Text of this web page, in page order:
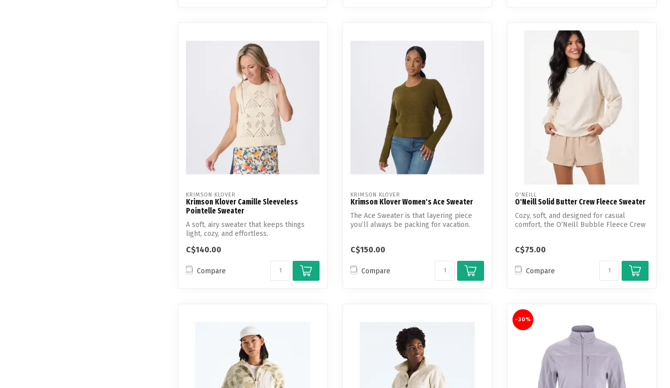
KRIMSON KLOVER
Krimson Klover Camille Sleeveless
Pointelle Sweater
A soft, airy sweater that keeps things
light, cozy, and effortless.
C$140.00
Compare
KRIMSON KLOVER
Krimson Klover Women's Ace Sweater
The Ace Sweater is that layering piece
you’ll always be packing for vacation.
C$150.00
Compare
O'NEILL
O'Neill Solid Butter Crew Fleece Sweater
Cozy, soft, and designed for casual
comfort, the O’Neill Bubble Fleece Crew
C$75.00
Compare
-30%